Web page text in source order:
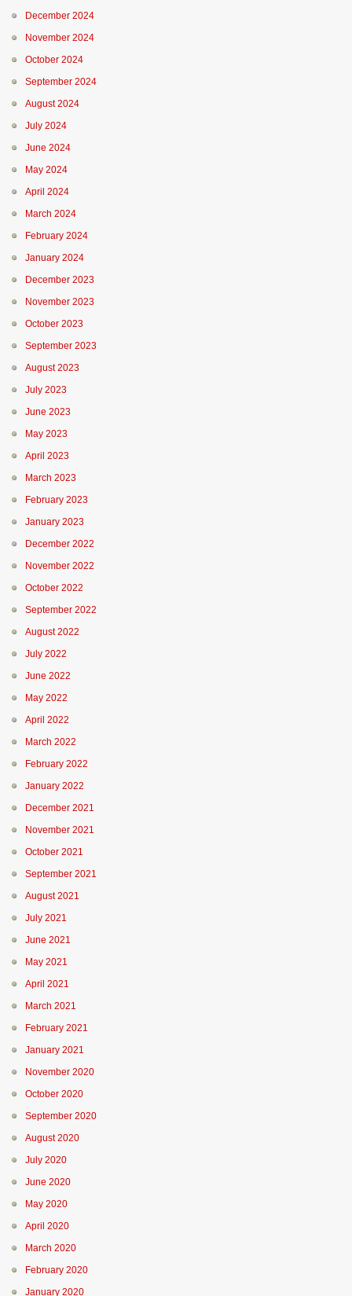
December 2024
November 2024
October 2024
September 2024
August 2024
July 2024
June 2024
May 2024
April 2024
March 2024
February 2024
January 2024
December 2023
November 2023
October 2023
September 2023
August 2023
July 2023
June 2023
May 2023
April 2023
March 2023
February 2023
January 2023
December 2022
November 2022
October 2022
September 2022
August 2022
July 2022
June 2022
May 2022
April 2022
March 2022
February 2022
January 2022
December 2021
November 2021
October 2021
September 2021
August 2021
July 2021
June 2021
May 2021
April 2021
March 2021
February 2021
January 2021
November 2020
October 2020
September 2020
August 2020
July 2020
June 2020
May 2020
April 2020
March 2020
February 2020
January 2020